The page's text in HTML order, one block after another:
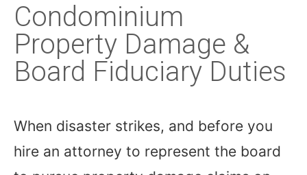
Condominium
Property Damage &
Board Fiduciary Duties
When disaster strikes, and before you
hire an attorney to represent the board